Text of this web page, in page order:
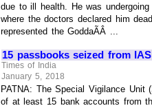
due to ill health. He was
where the doctors declared him
represented the GoddaÃÂ ...
15 passbooks seized from
Times of India
January 5, 2018
PATNA: The Special Vigilance Unit
of at least 15 bank accounts from